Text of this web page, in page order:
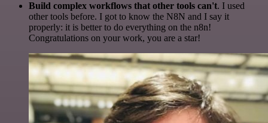
Build complex workflows that other tools can't. I used
other tools before. I got to know the N8N and I say it
properly: it is better to do everything on the n8n!
Congratulations on your work, you are a star!